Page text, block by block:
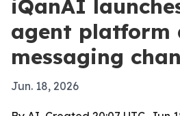
iQanAI
agent platform
messaging
Jun. 18, 2026